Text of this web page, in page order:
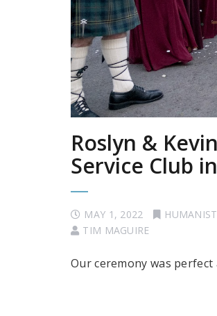
Roslyn &
Service Club
MAY 1, 2022
TIM MAGUIRE
Our ceremony was perfect